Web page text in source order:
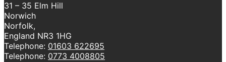
31 – 35 Elm Hill
Norwich
Norfolk,
England NR3 1HG
Telephone: 01603 622695
Telephone: 0773 4008805